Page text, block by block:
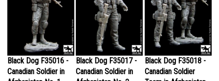
Black Dog F35016 -
Canadian Soldier in
Afghanistan No. 1
Black Dog F35017 -
Canadian Soldier in
Afghanistan No. 2
Black Dog F35018 -
Canadian Soldier
Team in Afghanistan